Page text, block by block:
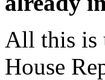
All this is
House